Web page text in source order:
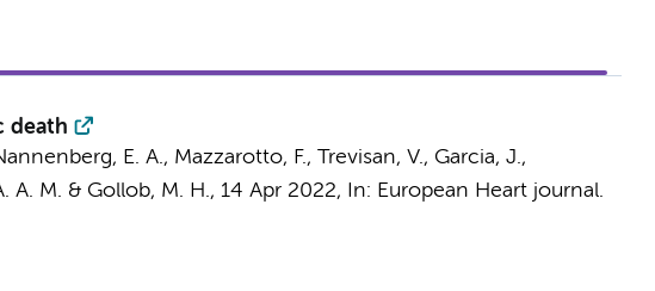
death
E. A., Mazzarotto, F., Trevisan, V., Garcia, J.,
A. M. & Gollob, M. H., 14 Apr 2022, In: European Heart journal.